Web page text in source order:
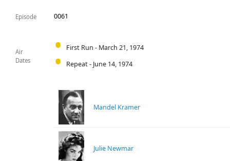
Episode 0061
Air
Dates
First Run - March 21, 1974
Repeat - June 14, 1974
Mandel Kramer
Julie Newmar